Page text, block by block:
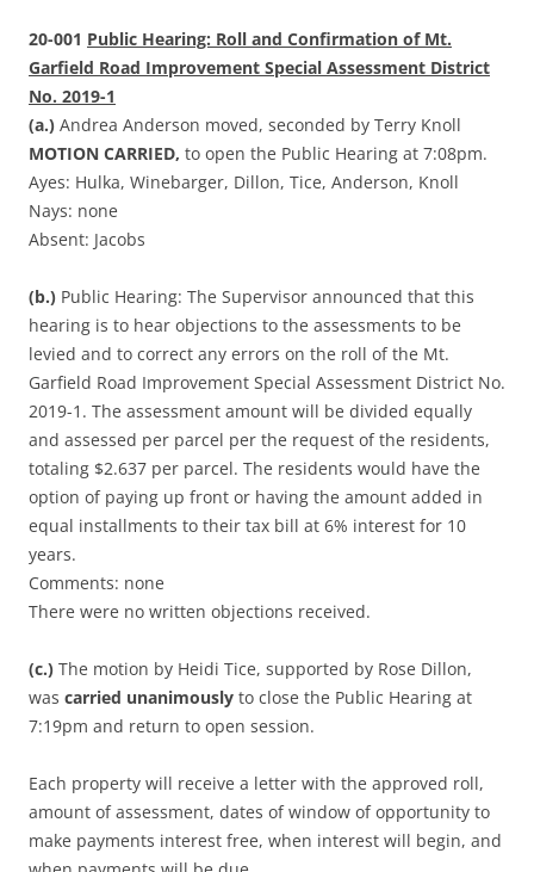
20-001 Public Hearing: Roll and Confirmation of Mt.
Garfield Road Improvement Special Assessment District
No. 2019-1
(a.) Andrea Anderson moved, seconded by Terry Knoll
MOTION CARRIED, to open the Public Hearing at 7:08pm.
Ayes: Hulka, Winebarger, Dillon, Tice, Anderson, Knoll
Nays: none
Absent: Jacobs
(b.) Public Hearing: The Supervisor announced that this
hearing is to hear objections to the assessments to be
levied and to correct any errors on the roll of the Mt.
Garfield Road Improvement Special Assessment District No.
2019-1. The assessment amount will be divided equally
and assessed per parcel per the request of the residents,
totaling $2.637 per parcel. The residents would have the
option of paying up front or having the amount added in
equal installments to their tax bill at 6% interest for 10
years.
Comments: none
There were no written objections received.
(c.) The motion by Heidi Tice, supported by Rose Dillon,
was carried unanimously to close the Public Hearing at
7:19pm and return to open session.
Each property will receive a letter with the approved roll,
amount of assessment, dates of window of opportunity to
make payments interest free, when interest will begin, and